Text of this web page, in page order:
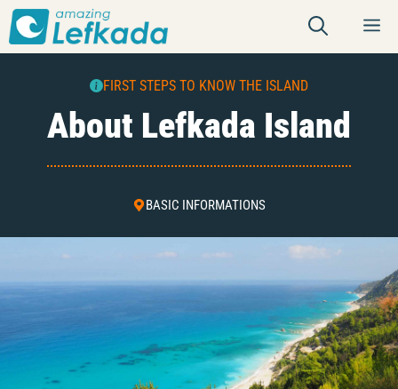
Skip
to
content
FIRST STEPS TO KNOW THE ISLAND
About Lefkada Island
BASIC INFORMATIONS